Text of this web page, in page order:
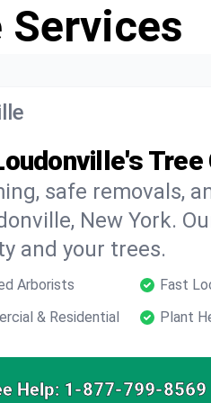
Services
Tree
safe removals,
New York.
and your trees.
Arborists
Fast
& Residential Plant
Help: 1-877-799-8569